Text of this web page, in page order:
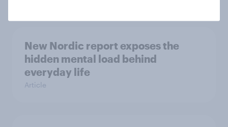
New Nordic report exposes the
hidden mental load behind
everyday life
Article